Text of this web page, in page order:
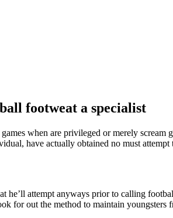
footweat a specialist
when are privileged or merely
have actually obtained no must
he’ll attempt anyways prior to calling
for out the method to maintain